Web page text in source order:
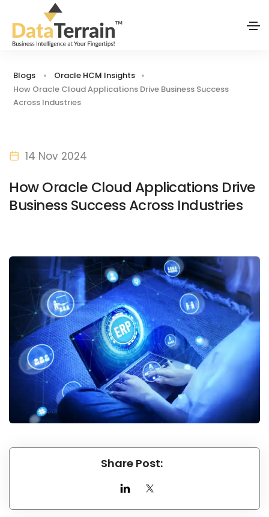
Blogs
Oracle HCM Insights
How Oracle Cloud Applications Drive Business Success
Across Industries
14 Nov 2024
How Oracle Cloud Applications Drive
Business Success Across Industries
Share Post: